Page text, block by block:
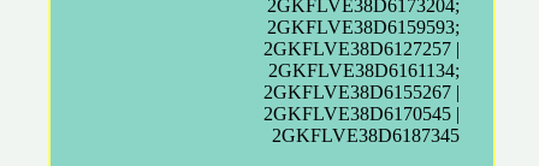
2GKFLVE38D6173204;
2GKFLVE38D6159593;
2GKFLVE38D6127257 |
2GKFLVE38D6161134;
2GKFLVE38D6155267 |
2GKFLVE38D6170545 |
2GKFLVE38D6187345